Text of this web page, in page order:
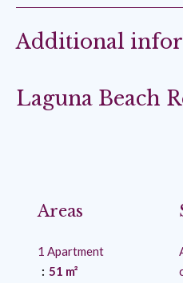
Additional
Laguna Beach
Areas
1 Apartment
51 m²